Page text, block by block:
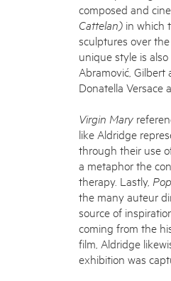
composed and
Cattelan) in which
sculptures over
unique style is
Abramović, Gilbert
Donatella Versace
Virgin Mary
like Aldridge
through their use
a metaphor the
therapy. Lastly,
the many auteur
source of
coming from the
film, Aldridge
exhibition was